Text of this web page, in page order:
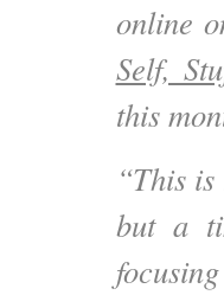
online
Self,
this
“This
but a